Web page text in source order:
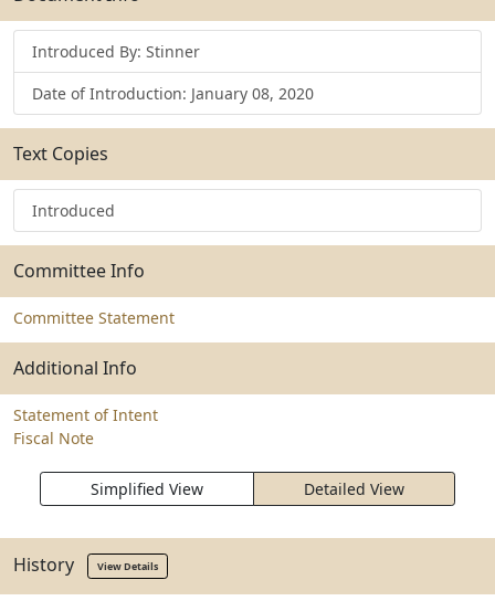
Introduced By: Stinner
Date of Introduction: January 08, 2020
Text Copies
Introduced
Committee Info
Committee Statement
Additional Info
Statement of Intent
Fiscal Note
Simplified View Detailed View
History View Details